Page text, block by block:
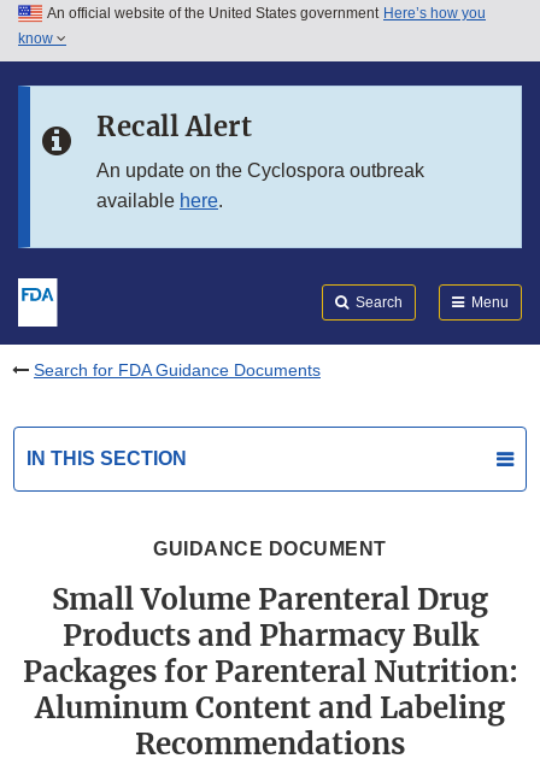
Skip to main content
Skip to in this section menu
An official website of the United States government Here’s how you
know
Recall Alert
An update on the Cyclospora outbreak
available here.
Search Menu
Search for FDA Guidance Documents
IN THIS SECTION
GUIDANCE DOCUMENT
Small Volume Parenteral Drug
Products and Pharmacy Bulk
Packages for Parenteral Nutrition:
Aluminum Content and Labeling
Recommendations